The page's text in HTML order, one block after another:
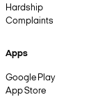
Hardship
Complaints
Apps
Google Play
App Store